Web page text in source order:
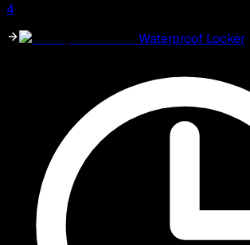
4
Waterproof Locker